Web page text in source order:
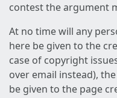
contest the argument
At no time will any
here be given to the
case of copyright
over email instead),
be given to the page